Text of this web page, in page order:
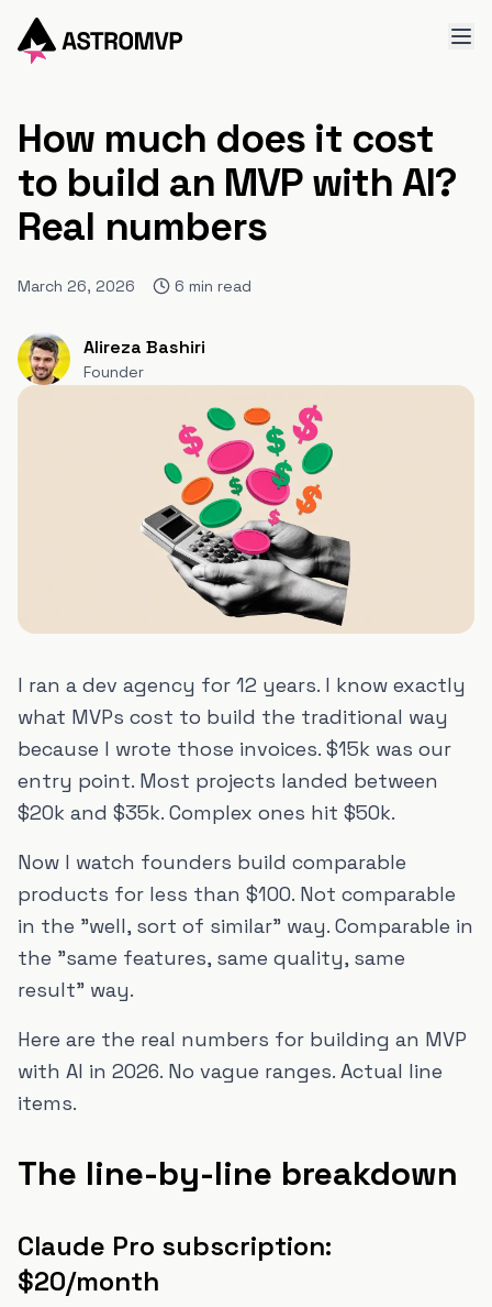
How much does it cost
to build an MVP with AI?
Real numbers
March 26, 2026 6 min read
Alireza Bashiri
Founder
I ran a dev agency for 12 years. I know exactly
what MVPs cost to build the traditional way
because I wrote those invoices. $15k was our
entry point. Most projects landed between
$20k and $35k. Complex ones hit $50k.
Now I watch founders build comparable
products for less than $100. Not comparable
in the "well, sort of similar" way. Comparable in
the "same features, same quality, same
result" way.
Here are the real numbers for building an MVP
with AI in 2026. No vague ranges. Actual line
items.
The line-by-line breakdown
Claude Pro subscription:
$20/month